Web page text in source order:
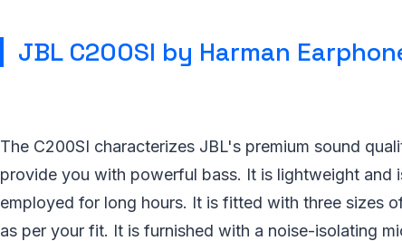
JBL C200SI by Harman
The C200SI characterizes JBL's premium sound
provide you with powerful bass. It is lightweight and
employed for long hours. It is fitted with three sizes
as per your fit. It is furnished with a noise-isolating